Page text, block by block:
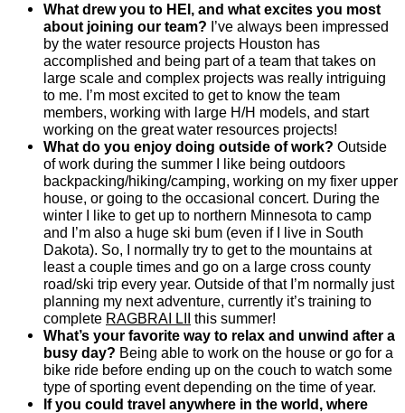
What drew you to HEI, and what excites you most
about joining our team? I’ve always been impressed
by the water resource projects Houston has
accomplished and being part of a team that takes on
large scale and complex projects was really intriguing
to me. I’m most excited to get to know the team
members, working with large H/H models, and start
working on the great water resources projects!
What do you enjoy doing outside of work? Outside
of work during the summer I like being outdoors
backpacking/hiking/camping, working on my fixer upper
house, or going to the occasional concert. During the
winter I like to get up to northern Minnesota to camp
and I’m also a huge ski bum (even if I live in South
Dakota). So, I normally try to get to the mountains at
least a couple times and go on a large cross county
road/ski trip every year. Outside of that I’m normally just
planning my next adventure, currently it’s training to
complete RAGBRAI LII
this summer!
What’s your favorite way to relax and unwind after a
busy day? Being able to work on the house or go for a
bike ride before ending up on the couch to watch some
type of sporting event depending on the time of year.
If you could travel anywhere in the world, where